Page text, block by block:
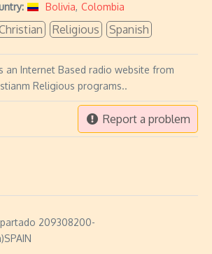
Bolivia, Colombia
Religious Spanish
an Internet Based radio website from
Religious programs..
Report a problem
209308200-